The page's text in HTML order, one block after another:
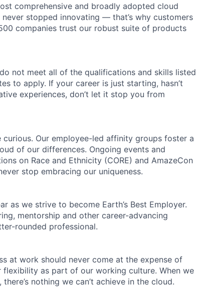
comprehensive and broadly adopted cloud
stopped innovating — that’s why customers
companies trust our robust suite of products
not meet all of the qualifications and skills listed
to apply. If your career is just starting, hasn’t
experiences, don’t let it stop you from
curious. Our employee-led affinity groups foster a
of our differences. Ongoing events and
on Race and Ethnicity (CORE) and AmazeCon
stop embracing our uniqueness.
as we strive to become Earth’s Best Employer.
mentorship and other career-advancing
rounded professional.
at work should never come at the expense of
as part of our working culture. When we
nothing we can’t achieve in the cloud.